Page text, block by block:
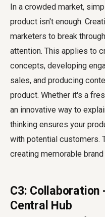
In a crowded market,
product isn't enough.
marketers to break
attention. This applies to
concepts, developing
sales, and producing
product. Whether it's a
an innovative way to
thinking ensures your
with potential customers.
creating memorable
C3: Collaboration
Central Hub